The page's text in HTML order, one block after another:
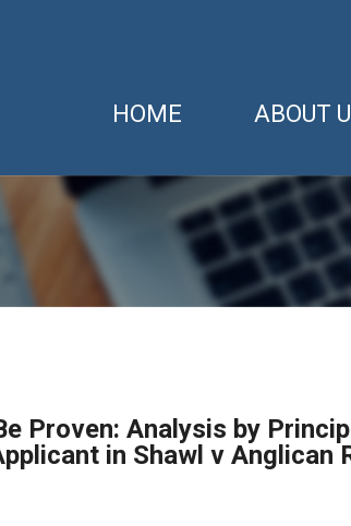
HOME ABOUT
Proven: Analysis by
in Shawl v Anglican